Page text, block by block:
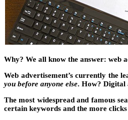
Why? We all know the answer: web
Web advertisement’s currently the
you before anyone else. How? Digital
The most widespread and famous
certain keywords and the more